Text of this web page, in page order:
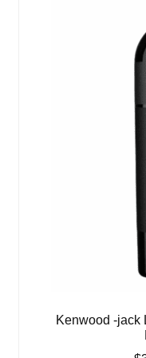
Kenwood -jack